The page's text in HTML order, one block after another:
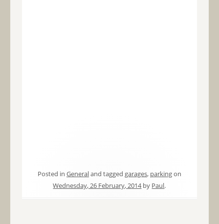
Posted in Generaland tagged garages, parkingon
Wednesday, 26 February, 2014by Paul.